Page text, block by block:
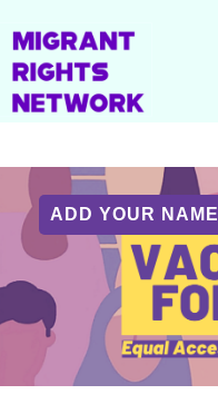
ADD YOUR NAME